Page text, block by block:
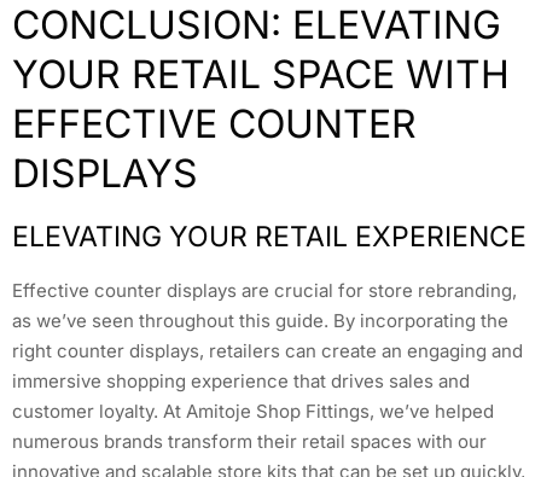
CONCLUSION: ELEVATING
YOUR RETAIL SPACE WITH
EFFECTIVE COUNTER
DISPLAYS
ELEVATING YOUR RETAIL EXPERIENCE
Effective counter displays are crucial for store rebranding,
as we’ve seen throughout this guide. By incorporating the
right counter displays, retailers can create an engaging and
immersive shopping experience that drives sales and
customer loyalty. At Amitoje Shop Fittings, we’ve helped
numerous brands transform their retail spaces with our
innovative and scalable store kits that can be set up quickly,